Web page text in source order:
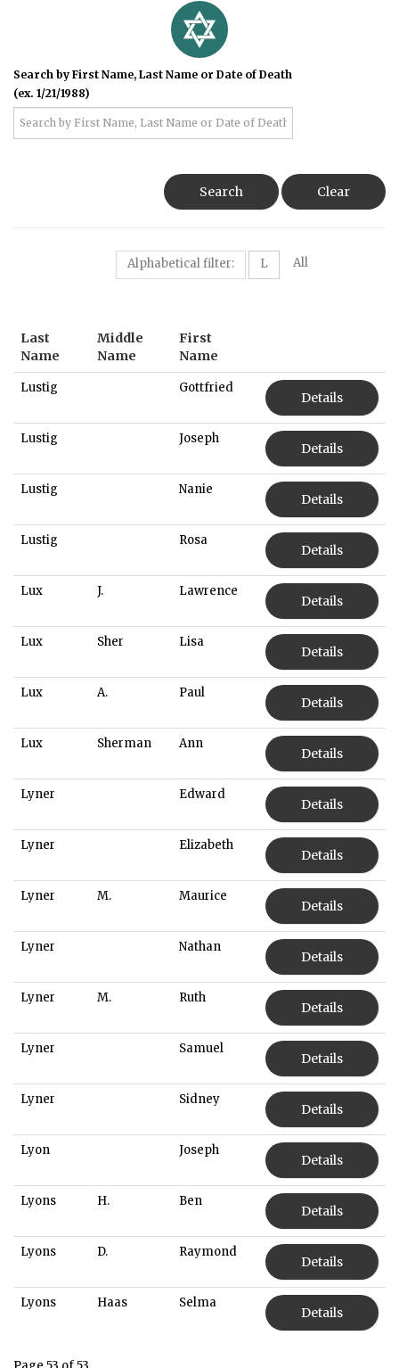
Search by First Name, Last Name or Date of Death
(ex. 1/21/1988)
Search Clear
Alphabetical filter: L All
Last
Name
Middle
Name
First
Name
Lustig Gottfried
Details
Lustig Joseph
Details
Lustig Nanie
Details
Lustig Rosa
Details
Lux J. Lawrence
Details
Lux Sher Lisa
Details
Lux A. Paul
Details
Lux Sherman Ann
Details
Lyner Edward
Details
Lyner Elizabeth
Details
Lyner M. Maurice
Details
Lyner Nathan
Details
Lyner M. Ruth
Details
Lyner Samuel
Details
Lyner Sidney
Details
Lyon Joseph
Details
Lyons H. Ben
Details
Lyons D. Raymond
Details
Lyons Haas Selma
Details